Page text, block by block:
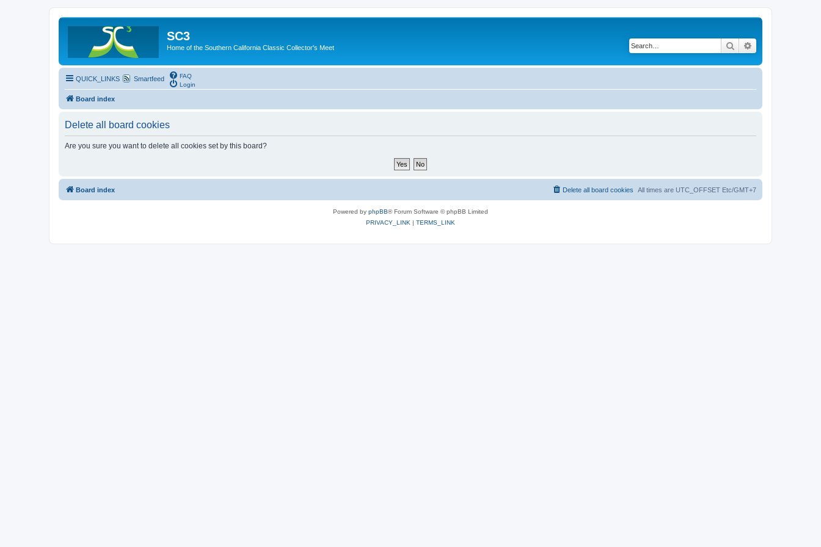
SC3
Home of the Southern California Classic Collector's Meet Search
QUICK_LINKS Smartfeed
FAQ
Login
Board index
Delete all board cookies
Are you sure you want to delete all cookies set by this board?
Board index All times are UTC_OFFSET Etc/GMT+7
Delete all board cookies
Powered by phpBB® Forum Software © phpBB Limited
PRIVACY_LINK | TERMS_LINK